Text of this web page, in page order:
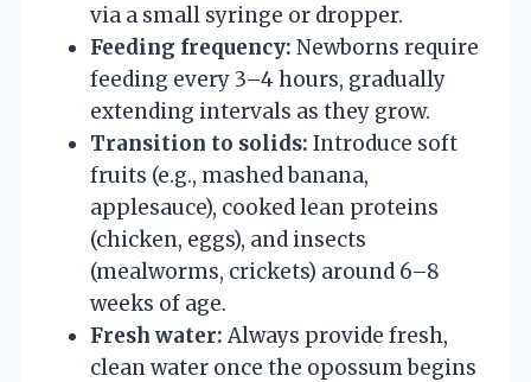
via a small syringe or dropper.
Feeding frequency: Newborns require
feeding every 3–4 hours, gradually
extending intervals as they grow.
Transition to solids: Introduce soft
fruits (e.g., mashed banana,
applesauce), cooked lean proteins
(chicken, eggs), and insects
(mealworms, crickets) around 6–8
weeks of age.
Fresh water: Always provide fresh,
clean water once the opossum begins